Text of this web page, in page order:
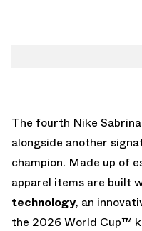
The fourth Nike
alongside another
champion. Made up of
apparel items are built
technology, an
the 2026 World Cup™